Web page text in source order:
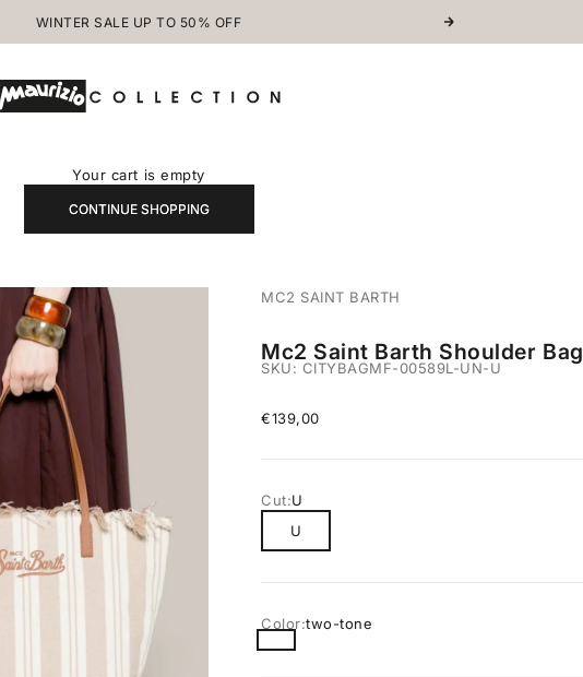
WINTER SALE UP TO 50% OFF Next
MAURIZIOCOLLECTION.COM
Your cart is empty
CONTINUE SHOPPING
MC2 SAINT BARTH
Mc2 Saint Barth Shoulder Bag
SKU: CITYBAGMF-00589L-UN-U
Sale price
€139,00
Cut:U
U
Color:two-tone
two-tone